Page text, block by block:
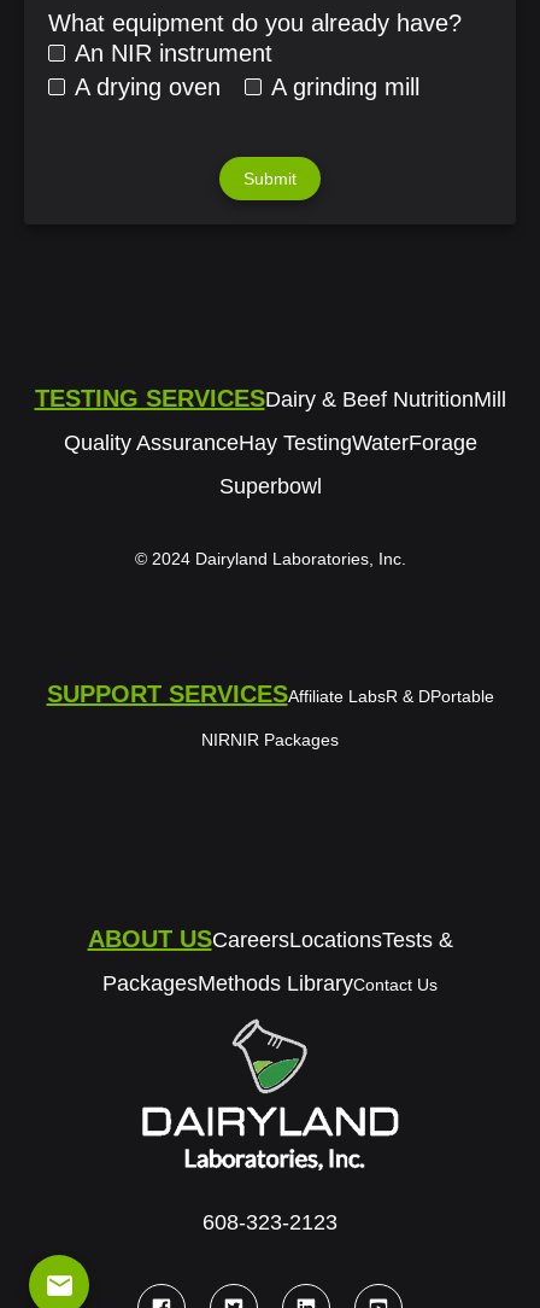
What equipment do you already have?
An NIR instrument
A drying oven
A grinding mill
TESTING SERVICESDairy & Beef NutritionMill
Quality AssuranceHay TestingWaterForage
Superbowl
© 2024 Dairyland Laboratories, Inc.
SUPPORT SERVICESAffiliate LabsR & DPortable
NIRNIR Packages
ABOUT USCareersLocationsTests &
PackagesMethods LibraryContact Us
608-323-2123
email